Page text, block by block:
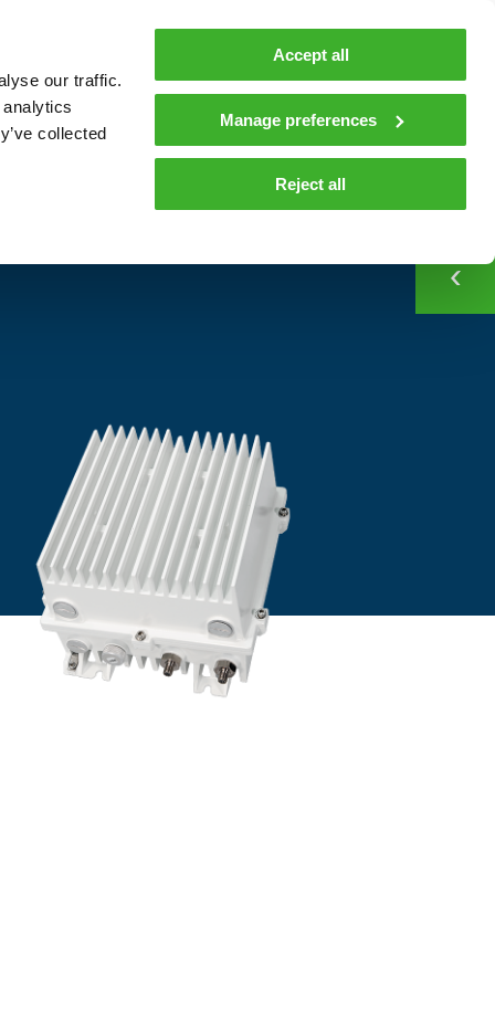
our traffic.
collected
Accept all
Manage preferences
Reject all
COMPANY NEWS AND INSIGHTS
Contacts En
CONTACT